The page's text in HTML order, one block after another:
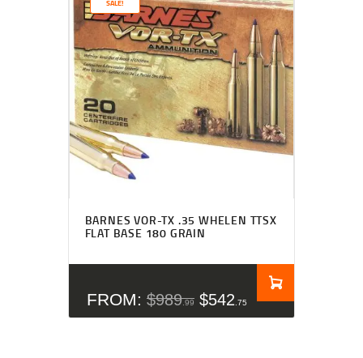
SALE!
BARNES VOR-TX .35 WHELEN TTSX
FLAT BASE 180 GRAIN
out of 5
FROM: $989 99 $542 75